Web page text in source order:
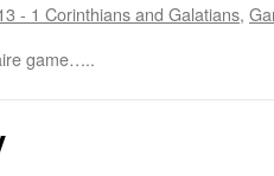
- 1 Corinthians and Galatians,
game…..